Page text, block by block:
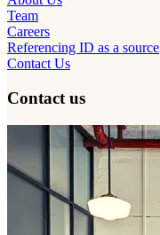
Team
Careers
Referencing ID as a source
Contact Us
Contact us